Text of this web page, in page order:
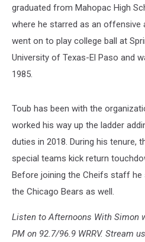
graduated from Mahopac High
where he starred as an offensive
went on to play college ball at
University of Texas-El Paso and
1985.
Toub has been with the
worked his way up the ladder
duties in 2018. During his tenure,
special teams kick return
Before joining the Cheifs staff
the Chicago Bears as well.
Listen to Afternoons With Simon
PM on 92.7/96.9 WRRV. Stream